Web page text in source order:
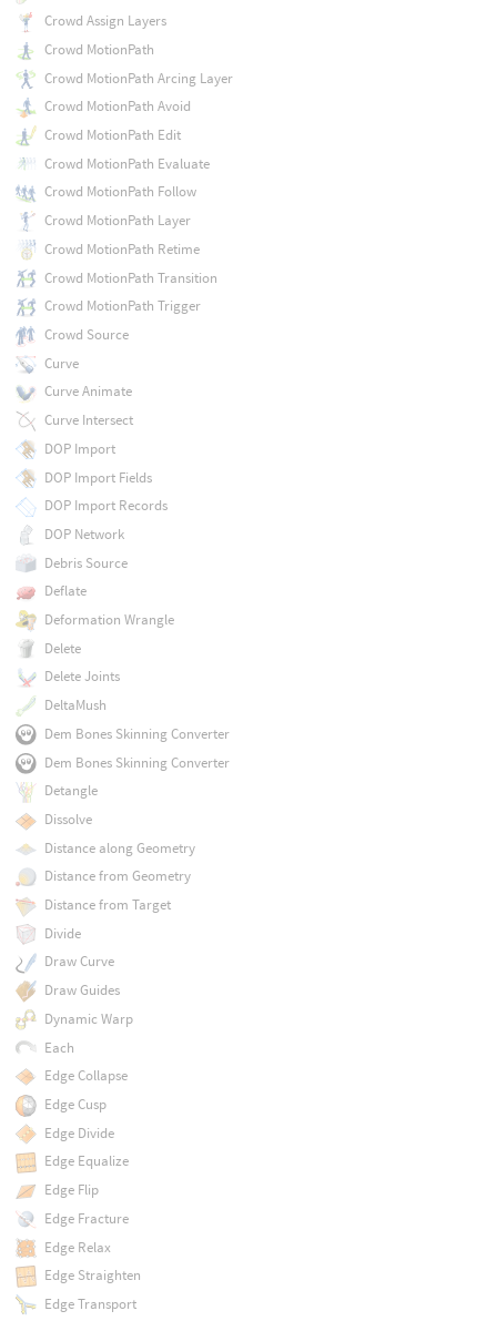
Crowd Assign Layers
Crowd MotionPath
Crowd MotionPath Arcing Layer
Crowd MotionPath Avoid
Crowd MotionPath Edit
Crowd MotionPath Evaluate
Crowd MotionPath Follow
Crowd MotionPath Layer
Crowd MotionPath Retime
Crowd MotionPath Transition
Crowd MotionPath Trigger
Crowd Source
Curve
Curve Animate
Curve Intersect
DOP Import
DOP Import Fields
DOP Import Records
DOP Network
Debris Source
Deflate
Deformation Wrangle
Delete
Delete Joints
DeltaMush
Dem Bones Skinning Converter
Dem Bones Skinning Converter
Detangle
Dissolve
Distance along Geometry
Distance from Geometry
Distance from Target
Divide
Draw Curve
Draw Guides
Dynamic Warp
Each
Edge Collapse
Edge Cusp
Edge Divide
Edge Equalize
Edge Flip
Edge Fracture
Edge Relax
Edge Straighten
Edge Transport